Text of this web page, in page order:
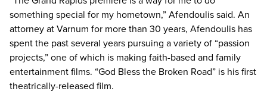
something special for my hometown,” Afendoulis said. An
attorney at Varnum for more than 30 years, Afendoulis has
spent the past several years pursuing a variety of “passion
projects,” one of which is making faith-based and family
entertainment films. “God Bless the Broken Road” is his first
theatrically-released film.